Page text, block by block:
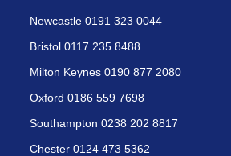
Newcastle 0191 323 0044
Bristol 0117 235 8488
Milton Keynes 0190 877 2080
Oxford 0186 559 7698
Southampton 0238 202 8817
Chester 0124 473 5362